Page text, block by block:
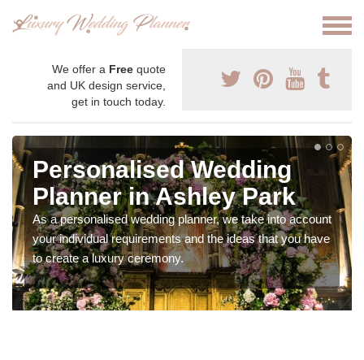
We offer a Free quote
and UK design service,
get in touch today.
Personalised Wedding
Planner in Ashley Park
As a personalised wedding planner, we take into account
your individual requirements and the ideas that you have
to create a luxury ceremony.